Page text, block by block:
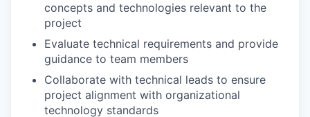
concepts and technologies relevant to the
project
Evaluate technical requirements and provide
guidance to team members
Collaborate with technical leads to ensure
project alignment with organizational
technology standards